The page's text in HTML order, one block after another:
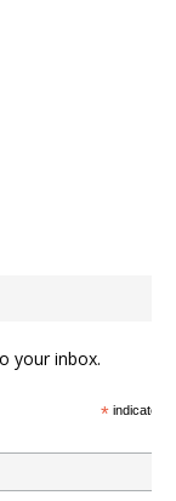
your inbox.
*indicates